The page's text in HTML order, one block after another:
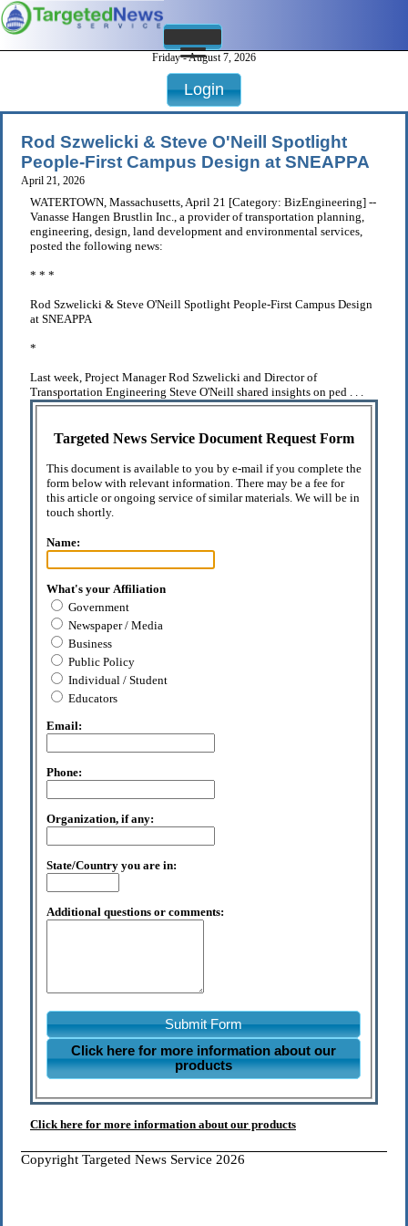
Friday - August 7, 2026
Login
Rod Szwelicki & Steve O'Neill Spotlight
People-First Campus Design at SNEAPPA
April 21, 2026
WATERTOWN, Massachusetts, April 21 [Category: BizEngineering] --
Vanasse Hangen Brustlin Inc., a provider of transportation planning,
engineering, design, land development and environmental services,
posted the following news:
* * *
Rod Szwelicki & Steve O'Neill Spotlight People-First Campus Design
at SNEAPPA
*
Last week, Project Manager Rod Szwelicki and Director of
Transportation Engineering Steve O'Neill shared insights on ped . . .
Targeted News Service Document Request Form
This document is available to you by e-mail if you complete the
form below with relevant information. There may be a fee for
this article or ongoing service of similar materials. We will be in
touch shortly.
Name:
What's your Affiliation
Government
Newspaper / Media
Business
Public Policy
Individual / Student
Educators
Email:
Phone:
Organization, if any:
State/Country you are in:
Additional questions or comments:
Submit Form
Click here for more information about our
products
Click here for more information about our products
Copyright Targeted News Service 2026